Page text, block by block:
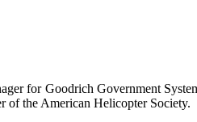
for Goodrich Government
of the American Helicopter Society.